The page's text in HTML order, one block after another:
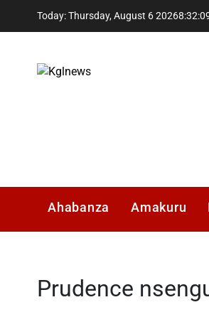
Today: Thursday, August 6 20268:32:
Ahabanza Amakuru
Prudence